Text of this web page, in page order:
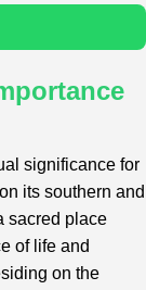
significance for
its southern and
sacred place
of life and
on the